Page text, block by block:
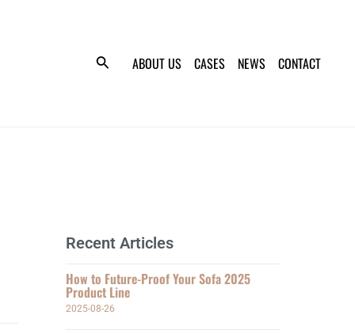
ABOUT US CASES NEWS CONTACT
Recent Articles
How to Future-Proof Your Sofa 2025
Product Line
2025-08-26